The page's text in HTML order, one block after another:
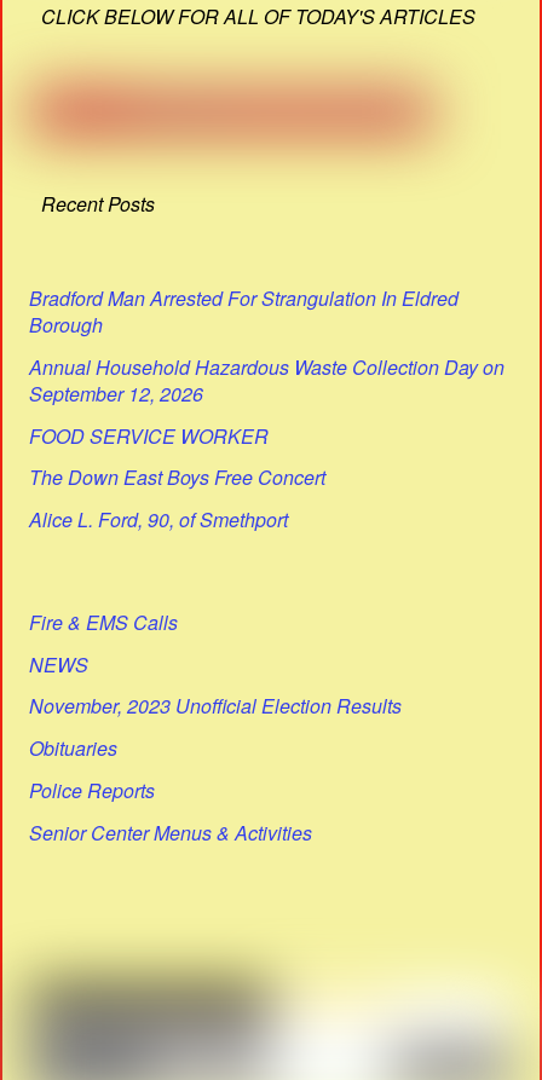
CLICK BELOW FOR ALL OF TODAY'S ARTICLES
Recent Posts
Bradford Man Arrested For Strangulation In Eldred
Borough
Annual Household Hazardous Waste Collection Day on
September 12, 2026
FOOD SERVICE WORKER
The Down East Boys Free Concert
Alice L. Ford, 90, of Smethport
Fire & EMS Calls
NEWS
November, 2023 Unofficial Election Results
Obituaries
Police Reports
Senior Center Menus & Activities